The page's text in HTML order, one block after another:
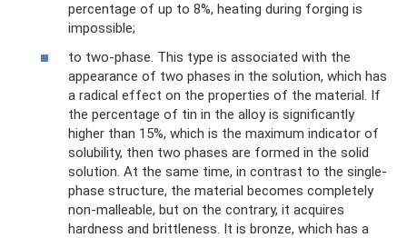
percentage of up to 8%, heating during forging is
impossible;
to two-phase. This type is associated with the
appearance of two phases in the solution, which has
a radical effect on the properties of the material. If
the percentage of tin in the alloy is significantly
higher than 15%, which is the maximum indicator of
solubility, then two phases are formed in the solid
solution. At the same time, in contrast to the single-
phase structure, the material becomes completely
non-malleable, but on the contrary, it acquires
hardness and brittleness. It is bronze, which has a